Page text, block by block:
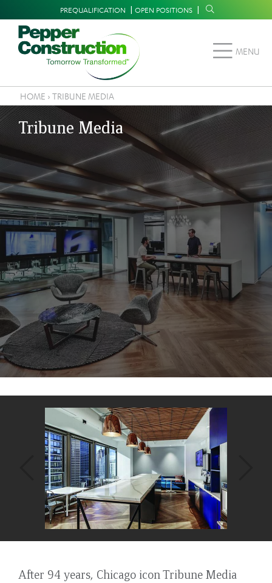
main
Supplemental
Navigation
PREQUALIFICATION OPEN POSITIONS
MENU
Breadcrumb
HOME › TRIBUNE MEDIA
Tribune Media
After 94 years, Chicago icon Tribune Media